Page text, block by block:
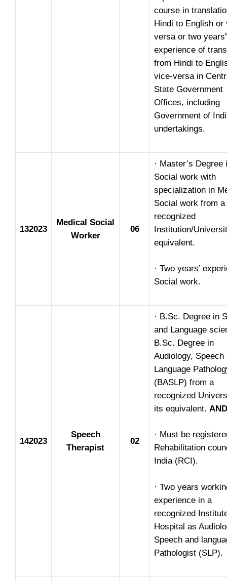
course in
Hindi to English or
versa or two
experience of
from Hindi to
vice-versa in
State Government
Offices, including
Government of
undertakings.
132023
Medical Social
Worker
06
· Master’s Degree
Social work with
specialization in
Social work from a
recognized
Institution/
equivalent.
· Two years’
Social work.
142023
Speech
Therapist
02
· B.Sc. Degree in
and Language
B.Sc. Degree in
Audiology, Speech
Language
(BASLP) from a
recognized
its equivalent. AND
· Must be
Rehabilitation
India (RCI).
· Two years
experience in a
recognized
Hospital as
Speech and
Pathologist (SLP).